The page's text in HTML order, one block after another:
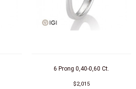
6 Prong 0,40-0,60 Ct.
$2,015